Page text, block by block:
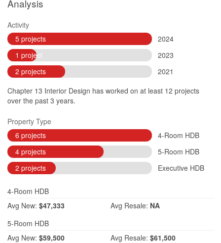
Analysis
Activity
5 projects
2024
1 project
2023
2 projects
2021
Chapter 13 Interior Design has worked on at least 12 projects
over the past 3 years.
Property Type
6 projects
4-Room HDB
4 projects
5-Room HDB
2 projects
Executive HDB
4-Room HDB
Avg New: $47,333 Avg Resale: NA
5-Room HDB
Avg New: $59,500 Avg Resale: $61,500